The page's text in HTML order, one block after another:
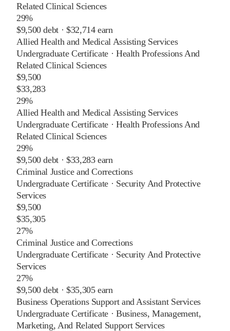
Related Clinical Sciences
29%
$9,500debt · $32,714earn
Allied Health and Medical Assisting Services
Undergraduate Certificate · Health Professions And
Related Clinical Sciences
$9,500
$33,283
29%
Allied Health and Medical Assisting Services
Undergraduate Certificate · Health Professions And
Related Clinical Sciences
29%
$9,500debt · $33,283earn
Criminal Justice and Corrections
Undergraduate Certificate · Security And Protective
Services
$9,500
$35,305
27%
Criminal Justice and Corrections
Undergraduate Certificate · Security And Protective
Services
27%
$9,500debt · $35,305earn
Business Operations Support and Assistant Services
Undergraduate Certificate · Business, Management,
Marketing, And Related Support Services